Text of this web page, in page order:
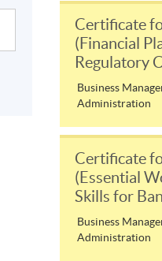
Certificate
(Financial
Regulatory
Business
Administration
Certificate
(Essential
Skills for
Business
Administration